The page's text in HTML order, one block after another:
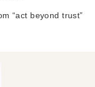
“act beyond trust”